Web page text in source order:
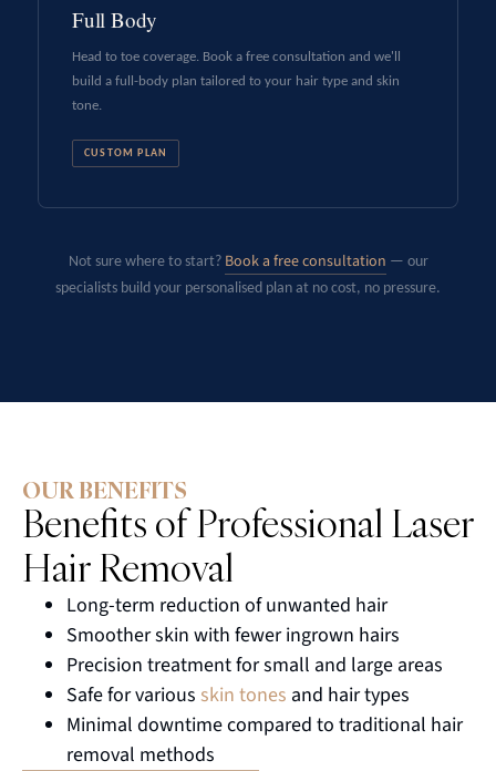
Full Body
Head to toe coverage. Book a free consultation and we'll
build a full-body plan tailored to your hair type and skin
tone.
CUSTOM PLAN
Not sure where to start? Book a free consultation — our
specialists build your personalised plan at no cost, no pressure.
OUR BENEFITS
Benefits of Professional Laser
Hair Removal
Long-term reduction of unwanted hair
Smoother skin with fewer ingrown hairs
Precision treatment for small and large areas
Safe for various skin tones and hair types
Minimal downtime compared to traditional hair
removal methods